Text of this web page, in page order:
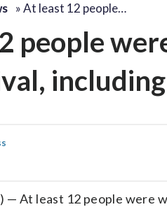
»At least 12 people…
people
— At least 12 people were